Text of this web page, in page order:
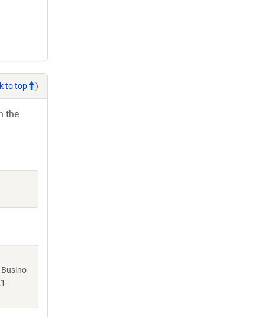
to top )
the
Busino